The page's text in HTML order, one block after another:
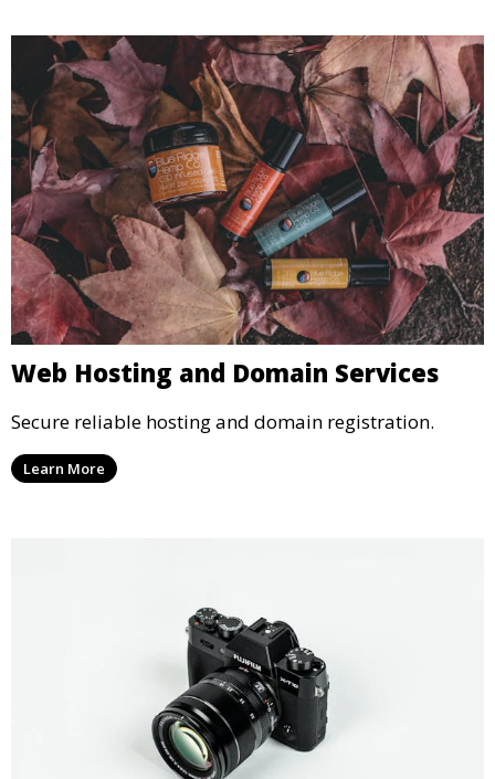
Web Hosting and Domain Services
Secure reliable hosting and domain registration.
Learn More